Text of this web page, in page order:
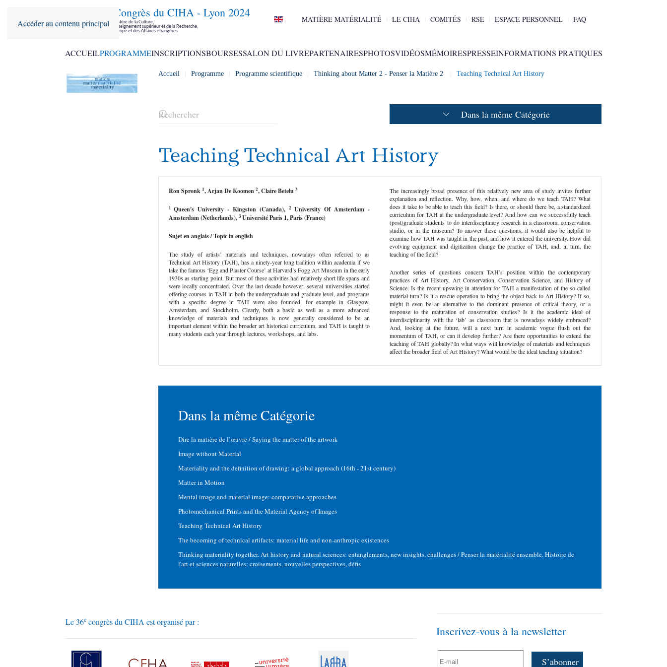
Accéder au contenu principal
36ème Congrès du CIHA - Lyon 2024
Parrainé par le Ministère de la Culture,
le Ministère de l'Enseignement supérieur et de la Recherche,
le Ministère de l'Europe et des Affaires étrangères
MATIÈRE MATÉRIALITÉ LE CIHA COMITÉS RSE ESPACE PERSONNEL FAQ
ACCUEILPROGRAMMEINSCRIPTIONSBOURSESSALON DU LIVREPARTENAIRESPHOTOSVIDÉOSMÉMOIRESPRESSEINFORMATIONS PRATIQUES
Accueil Programme Programme scientifique Thinking about Matter 2 - Penser la Matière 2 Teaching Technical Art History
Dans la même Catégorie
Teaching Technical Art History
Ron Spronk 1, Arjan De Koomen 2, Claire Betelu 3
1 Queen's University - Kingston (Canada), 2 University Of Amsterdam -
Amsterdam (Netherlands), 3Université Paris 1, Paris (France)
Sujet en anglais / Topic in english
The study of artists’ materials and techniques, nowadays often referred to as
Technical Art History (TAH), has a ninety-year long tradition within academia if we
take the famous ‘Egg and Plaster Course’ at Harvard’s Fogg Art Museum in the early
1930s as starting point. But most of these activities had relatively short life spans and
were locally concentrated. Over the last decade however, several universities started
offering courses in TAH in both the undergraduate and graduate level, and programs
with a specific degree in TAH were also founded, for example in Glasgow,
Amsterdam, and Stockholm. Clearly, both a basic as well as a more advanced
knowledge of materials and techniques is now generally considered to be an
important element within the broader art historical curriculum, and TAH is taught to
many students each year through lectures, workshops, and labs.
The increasingly broad presence of this relatively new area of study invites further
explanation and reflection. Why, how, when, and where do we teach TAH? What
does it take to be able to teach this field? Is there, or should there be, a standardized
curriculum for TAH at the undergraduate level? And how can we successfully teach
(post)graduate students to do interdisciplinary research in a classroom, conservation
studio, or in the museum? To answer these questions, it would also be helpful to
examine how TAH was taught in the past, and how it entered the university. How did
evolving equipment and digitization change the practice of TAH, and, in turn, the
teaching of the field?
Another series of questions concern TAH’s position within the contemporary
practices of Art History, Art Conservation, Conservation Science, and History of
Science. Is the recent upswing in attention for TAH a manifestation of the so-called
material turn? Is it a rescue operation to bring the object back to Art History? If so,
might it even be an alternative to the dominant presence of critical theory, or a
response to the maturation of conservation studies? Is it the academic ideal of
interdisciplinarity with the ‘lab’ as classroom that is nowadays widely embraced?
And, looking at the future, will a next turn in academic vogue flush out the
momentum of TAH, or can it develop further? Are there opportunities to extend the
teaching of TAH globally? In what ways will knowledge of materials and techniques
affect the broader field of Art History? What would be the ideal teaching situation?
Dans la même Catégorie
Dire la matière de l’œuvre / Saying the matter of the artwork
Image without Material
Materiality and the definition of drawing: a global approach (16th - 21st century)
Matter in Motion
Mental image and material image: comparative approaches
Photomechanical Prints and the Material Agency of Images
Teaching Technical Art History
The becoming of technical artifacts: material life and non-anthropic existences
Thinking materiality together. Art history and natural sciences: entanglements, new insights, challenges / Penser la matérialité ensemble. Histoire de
l'art et sciences naturelles: croisements, nouvelles perspectives, défis
Le 36e congrès du CIHA est organisé par :
Inscrivez-vous à la newsletter